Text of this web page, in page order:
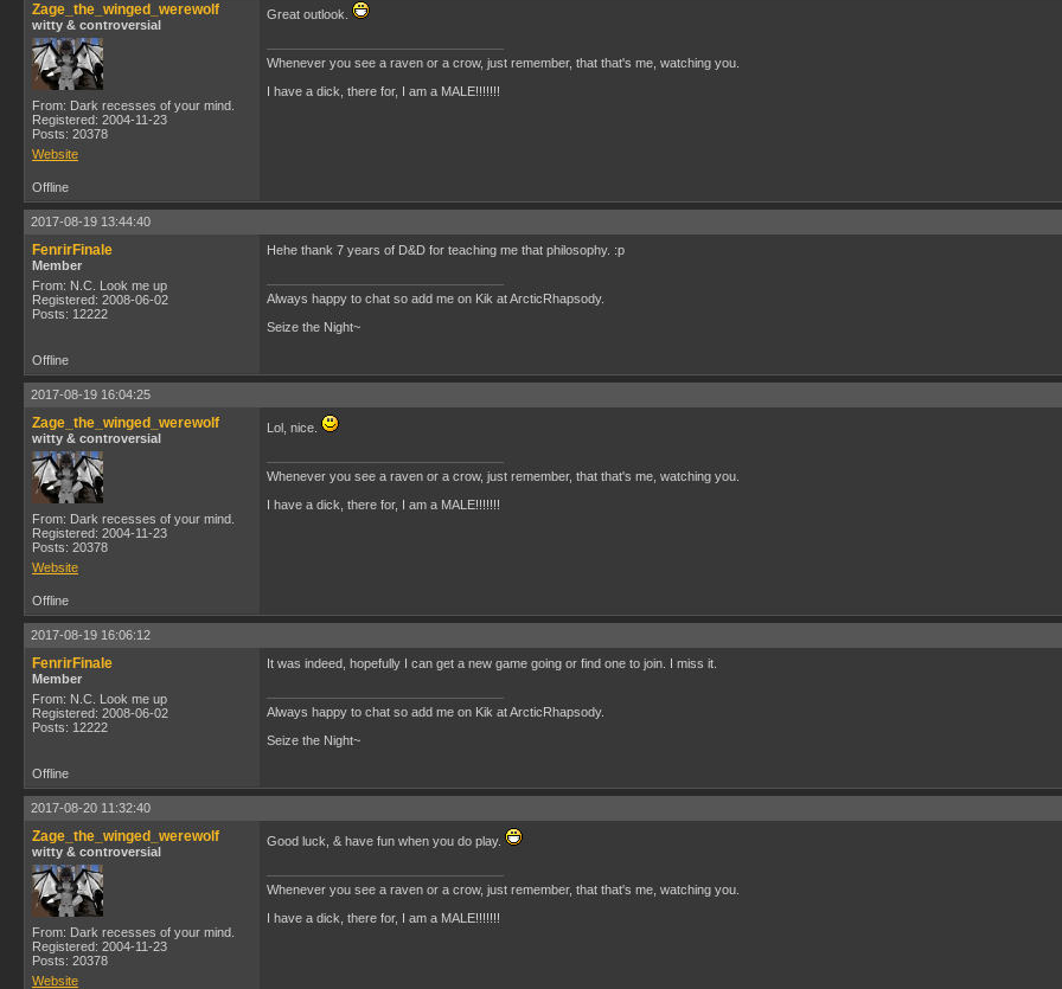
Zage_the_winged_werewolf
witty & controversial
From: Dark recesses of your mind.
Registered: 2004-11-23
Posts: 20378
Website
Great outlook.
Whenever you see a raven or a crow, just remember, that that's me, watching you.
I have a dick, there for, I am a MALE!!!!!!!
Offline
2017-08-19 13:44:40
FenrirFinale
Member
From: N.C. Look me up
Registered: 2008-06-02
Posts: 12222
Hehe thank 7 years of D&D for teaching me that philosophy. :p
Always happy to chat so add me on Kik at ArcticRhapsody.
Seize the Night~
Offline
2017-08-19 16:04:25
Zage_the_winged_werewolf
witty & controversial
From: Dark recesses of your mind.
Registered: 2004-11-23
Posts: 20378
Website
Lol, nice.
Whenever you see a raven or a crow, just remember, that that's me, watching you.
I have a dick, there for, I am a MALE!!!!!!!
Offline
2017-08-19 16:06:12
FenrirFinale
Member
From: N.C. Look me up
Registered: 2008-06-02
Posts: 12222
It was indeed, hopefully I can get a new game going or find one to join. I miss it.
Always happy to chat so add me on Kik at ArcticRhapsody.
Seize the Night~
Offline
2017-08-20 11:32:40
Zage_the_winged_werewolf
witty & controversial
From: Dark recesses of your mind.
Registered: 2004-11-23
Posts: 20378
Website
Good luck, & have fun when you do play.
Whenever you see a raven or a crow, just remember, that that's me, watching you.
I have a dick, there for, I am a MALE!!!!!!!